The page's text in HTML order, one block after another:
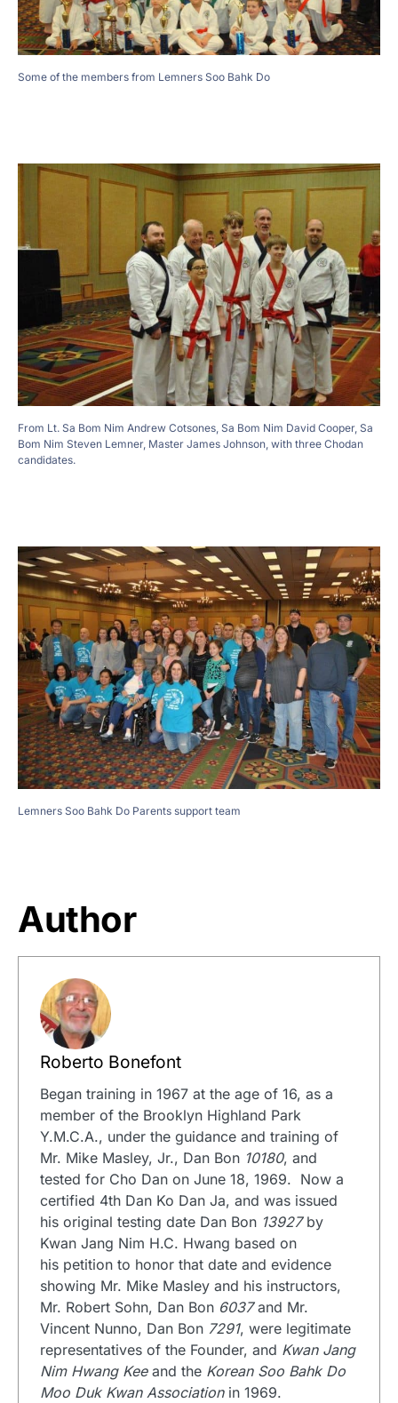
Some of the members from Lemners Soo Bahk Do
From Lt. Sa Bom Nim Andrew Cotsones, Sa Bom Nim David Cooper, Sa
Bom Nim Steven Lemner, Master James Johnson, with three Chodan
candidates.
Lemners Soo Bahk Do Parents support team
Author
Roberto Bonefont
Began training in 1967 at the age of 16, as a
member of the Brooklyn Highland Park
Y.M.C.A., under the guidance and training of
Mr. Mike Masley, Jr., Dan Bon 10180, and
tested for Cho Dan on June 18, 1969. Now a
certified 4th Dan Ko Dan Ja, and was issued
his original testing date Dan Bon 13927by
Kwan Jang Nim H.C. Hwang based on
his petition to honor that date and evidence
showing Mr. Mike Masley and his instructors,
Mr. Robert Sohn, Dan Bon 6037and Mr.
Vincent Nunno, Dan Bon 7291, were legitimate
representatives of the Founder, and Kwan Jang
Nim Hwang Keeand the Korean Soo Bahk Do
Moo Duk Kwan Associationin 1969.